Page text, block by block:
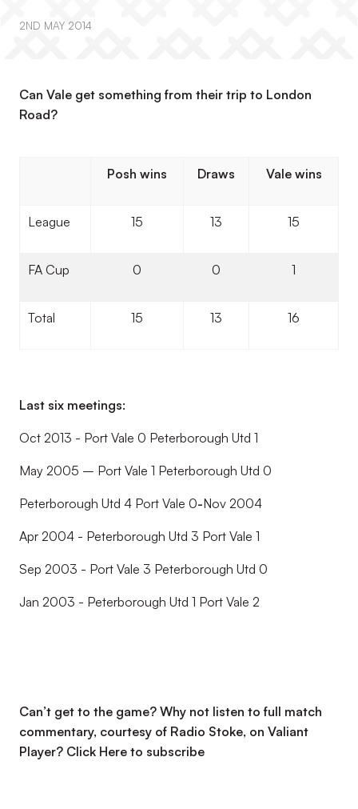
2ND MAY 2014
Can Vale get something from their trip to London
Road?
Posh wins Draws Vale wins
League 15 13 15
FA Cup 0 0 1
Total 15 13 16
Last six meetings:
Oct 2013 - Port Vale 0 Peterborough Utd 1
May 2005 – Port Vale 1 Peterborough Utd 0
Peterborough Utd 4 Port Vale 0-Nov 2004
Apr 2004 - Peterborough Utd 3 Port Vale 1
Sep 2003 - Port Vale 3 Peterborough Utd 0
Jan 2003 - Peterborough Utd 1 Port Vale 2
Can’t get to the game? Why not listen to full match
commentary, courtesy of Radio Stoke, on Valiant
Player? Click Here to subscribe